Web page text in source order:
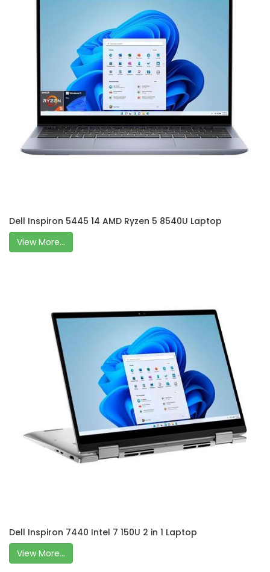
Dell Inspiron 5445 14 AMD Ryzen 5 8540U Laptop
View More...
Dell Inspiron 7440 Intel 7 150U 2 in 1 Laptop
View More...